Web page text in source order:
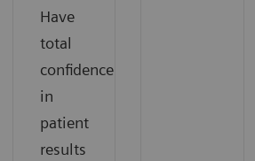
Have
total
confidence
in
patient
results